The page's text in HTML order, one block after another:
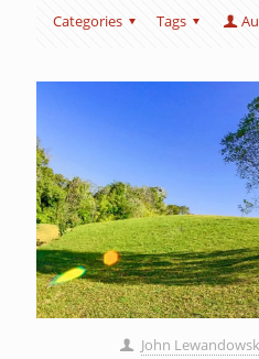
Categories Tags
John